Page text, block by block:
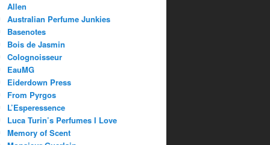
Allen
Australian Perfume Junkies
Basenotes
Bois de Jasmin
Colognoisseur
EauMG
Eiderdown Press
From Pyrgos
L’Esperessence
Luca Turin’s Perfumes I Love
Memory of Scent